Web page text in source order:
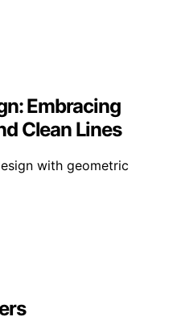
Embracing
Clean Lines
with geometric